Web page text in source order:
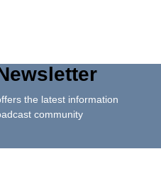
the latest information
community